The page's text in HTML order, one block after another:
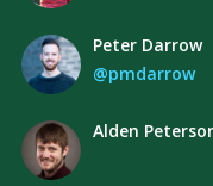
Peter Darrow
@pmdarrow
Alden